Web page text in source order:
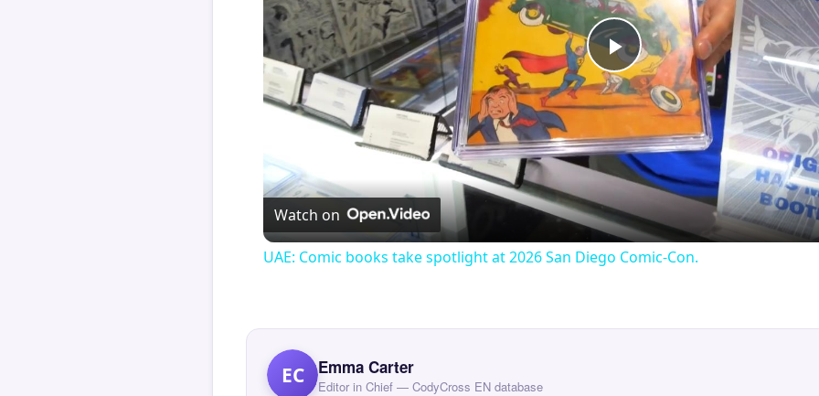
Play
Video
Watch on
UAE: Comic books take spotlight at 2026 San Diego Comic-Con.
EC Emma Carter
Editor in Chief — CodyCross EN database